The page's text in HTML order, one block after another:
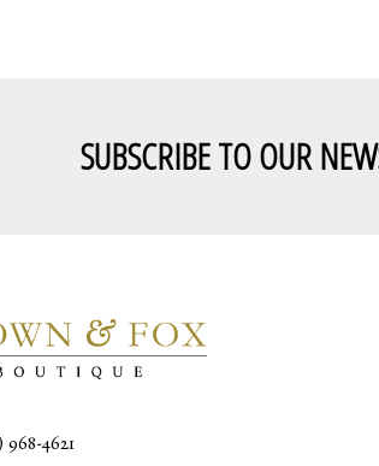
SUBSCRIBE TO OUR
968-4621